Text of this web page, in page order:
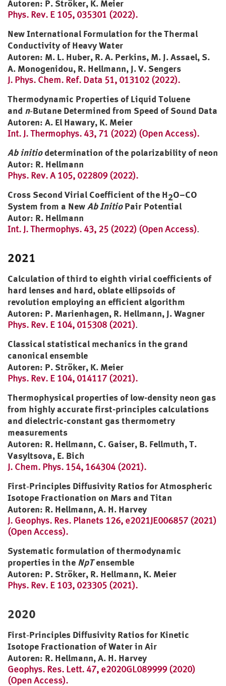
Autoren: P. Ströker, K. Meier
Phys. Rev. E 105, 035301 (2022).
New International Formulation for the Thermal
Conductivity of Heavy Water
Autoren: M. L. Huber, R. A. Perkins, M. J. Assael, S.
A. Monogenidou, R. Hellmann, J. V. Sengers
J. Phys. Chem. Ref. Data 51, 013102 (2022).
Thermodynamic Properties of Liquid Toluene
and n‑Butane Determined from Speed of Sound Data
Autoren: A. El Hawary, K. Meier
Int. J. Thermophys. 43, 71 (2022) (Open Access).
Ab initiodetermination of the polarizability of neon
Autor: R. Hellmann
Phys. Rev. A 105, 022809 (2022).
Cross Second Virial Coefficient of the H2O–CO
System from a NewAb InitioPair Potential
Autor: R. Hellmann
Int. J. Thermophys. 43, 25 (2022) (Open Access).
2021
Calculation of third to eighth virial coefficients of
hard lenses and hard, oblate ellipsoids of
revolution employing an efficient algorithm
Autoren: P. Marienhagen, R. Hellmann, J. Wagner
Phys. Rev. E 104, 015308 (2021).
Classical statistical mechanics in the grand
canonical ensemble
Autoren: P. Ströker, K. Meier
Phys. Rev. E 104, 014117 (2021).
Thermophysical properties of low-density neon gas
from highly accurate first-principles calculations
and dielectric-constant gas thermometry
measurements
Autoren: R. Hellmann, C. Gaiser, B. Fellmuth, T.
Vasyltsova, E. Bich
J. Chem. Phys. 154, 164304 (2021).
First‐Principles Diffusivity Ratios for Atmospheric
Isotope Fractionation on Mars and Titan
Autoren: R. Hellmann, A. H. Harvey
J. Geophys. Res. Planets 126, e2021JE006857 (2021)
(Open Access).
Systematic formulation of thermodynamic
properties in the NpTensemble
Autoren: P. Ströker, R. Hellmann, K. Meier
Phys. Rev. E 103, 023305 (2021).
2020
First‐Principles Diffusivity Ratios for Kinetic
Isotope Fractionation of Water in Air
Autoren: R. Hellmann, A. H. Harvey
Geophys. Res. Lett. 47, e2020GL089999 (2020)
(Open Access).